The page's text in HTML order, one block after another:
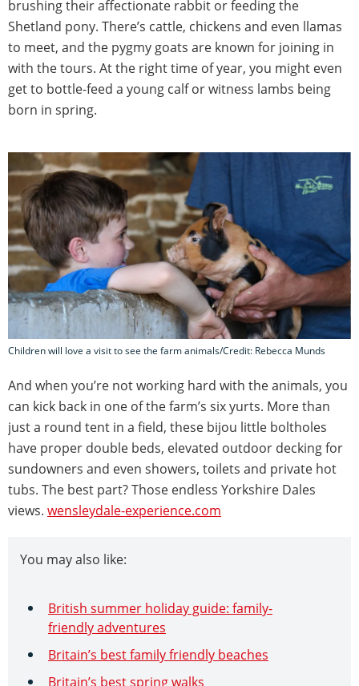
brushing their affectionate rabbit or feeding the
Shetland pony. There’s cattle, chickens and even llamas
to meet, and the pygmy goats are known for joining in
with the tours. At the right time of year, you might even
get to bottle-feed a young calf or witness lambs being
born in spring.
Children will love a visit to see the farm animals/Credit: Rebecca Munds
And when you’re not working hard with the animals, you
can kick back in one of the farm’s six yurts. More than
just a round tent in a field, these bijou little boltholes
have proper double beds, elevated outdoor decking for
sundowners and even showers, toilets and private hot
tubs. The best part? Those endless Yorkshire Dales
views. wensleydale-experience.com
You may also like:
British summer holiday guide: family-
friendly adventures
Britain’s best family friendly beaches
Britain’s best spring walks